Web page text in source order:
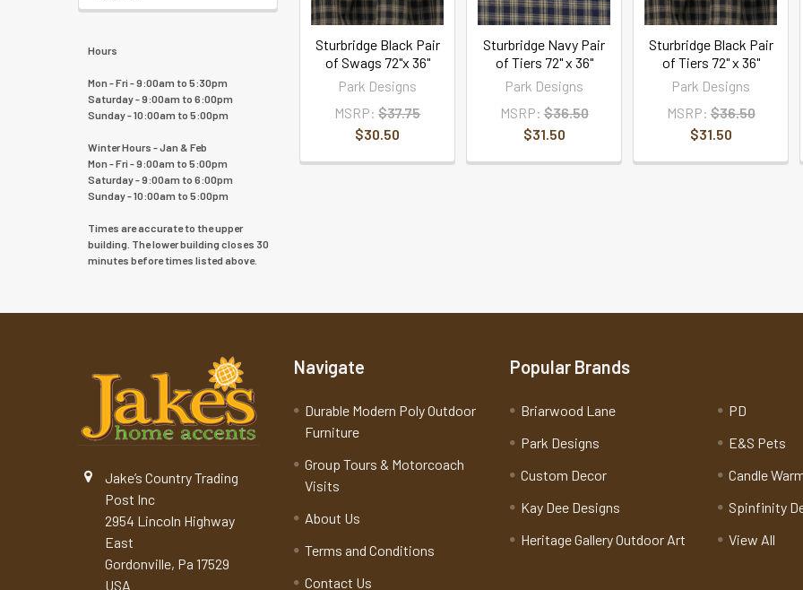
Hours
Mon - Fri - 9:00am to 5:30pm
Saturday - 9:00am to 6:00pm
Sunday - 10:00am to 5:00pm
Winter Hours - Jan & Feb
Mon - Fri - 9:00am to 5:00pm
Saturday - 9:00am to 6:00pm
Sunday - 10:00am to 5:00pm
Times are accurate to the upper
building. The lower building closes 30
minutes before times listed above.
Sturbridge Black Pair
of Swags 72"x 36"
Park Designs
MSRP: $37.75
$30.50
Sturbridge Navy Pair
of Tiers 72" x 36"
Park Designs
MSRP: $36.50
$31.50
Sturbridge Black Pair
of Tiers 72" x 36"
Park Designs
MSRP: $36.50
$31.50
Jake’s Country Trading
Post Inc
2954 Lincoln Highway
East
Gordonville, Pa 17529
USA
Navigate
Durable Modern Poly Outdoor
Furniture
Group Tours & Motorcoach
Visits
About Us
Terms and Conditions
Contact Us
Popular Brands
Briarwood Lane
Park Designs
Custom Decor
Kay Dee Designs
Heritage Gallery Outdoor Art
PD
E&S Pets
Candle
Spinfinity
View All